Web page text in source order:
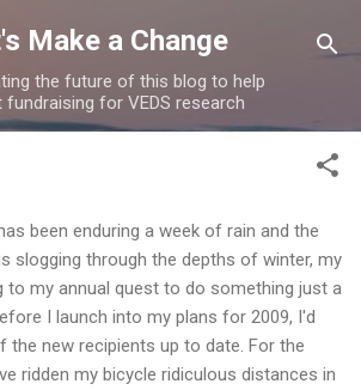
Skip to main content
Make a Change
the future of this blog to help
fundraising for VEDS research
been enduring a week of rain and the
slogging through the depths of winter, my
to my annual quest to do something just a
I launch into my plans for 2009, I'd
the new recipients up to date. For the
ridden my bicycle ridiculous distances in